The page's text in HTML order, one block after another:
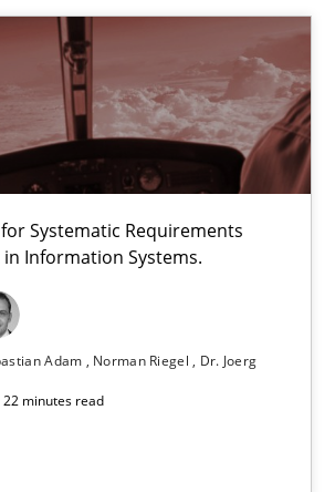
Systematic Requirements
Information Systems.
Adam Norman Riegel
Dr. Joerg
22 minutes read
Requirements Development in